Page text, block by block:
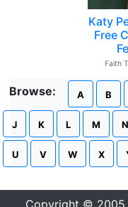
Katy
Free
Faith
Browse: A B
J K L M N
U V W X
Copyright © 2005